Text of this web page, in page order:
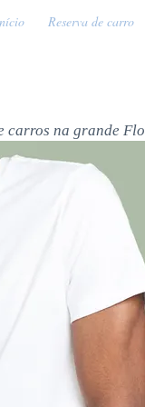
Reserva de carro
carros na grande